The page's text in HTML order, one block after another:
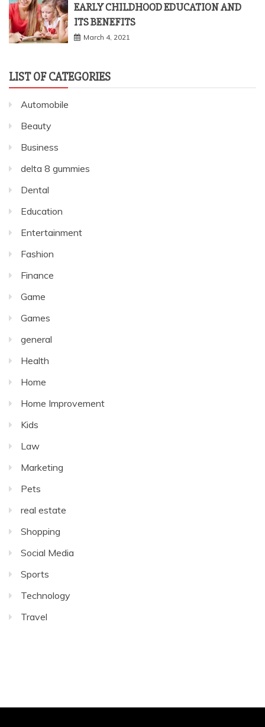
EARLY CHILDHOOD EDUCATION AND
ITS BENEFITS
March 4, 2021
LIST OF CATEGORIES
Automobile
Beauty
Business
delta 8 gummies
Dental
Education
Entertainment
Fashion
Finance
Game
Games
general
Health
Home
Home Improvement
Kids
Law
Marketing
Pets
real estate
Shopping
Social Media
Sports
Technology
Travel